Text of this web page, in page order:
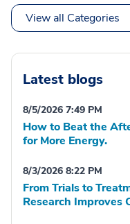
View all Categories
Latest blogs
8/5/2026 7:49 PM
How to Beat the
for More Energy.
8/3/2026 8:22 PM
From Trials to
Research Improves